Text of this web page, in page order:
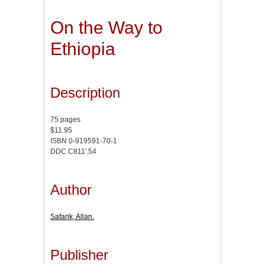
On the Way to
Ethiopia
Description
75 pages
$11.95
ISBN 0-919591-70-1
DDC C811'.54
Author
Safarik, Allan.
Publisher